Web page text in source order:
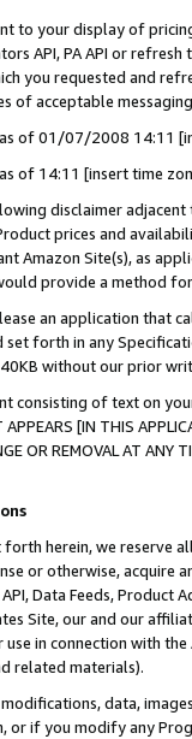
to your display of
API, PA API or
you requested and
of acceptable
of 01/07/2008 14:11
of 14:11 [insert time
disclaimer
prices and
Amazon Site(s), as
provide a method
an application that
set forth in any
40KB without our prior
consisting of text on
[IN THIS
OR REMOVAL AT
forth herein, we
or otherwise, acquire
Data Feeds,
Site, our and our
in connection with
related materials).
data,
if you modify any